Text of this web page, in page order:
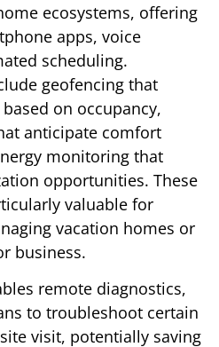
ecosystems, offering
apps, voice
scheduling.
geofencing that
on occupancy,
anticipate comfort
monitoring that
opportunities. These
valuable for
vacation homes or
business.
remote diagnostics,
to troubleshoot certain
visit, potentially saving